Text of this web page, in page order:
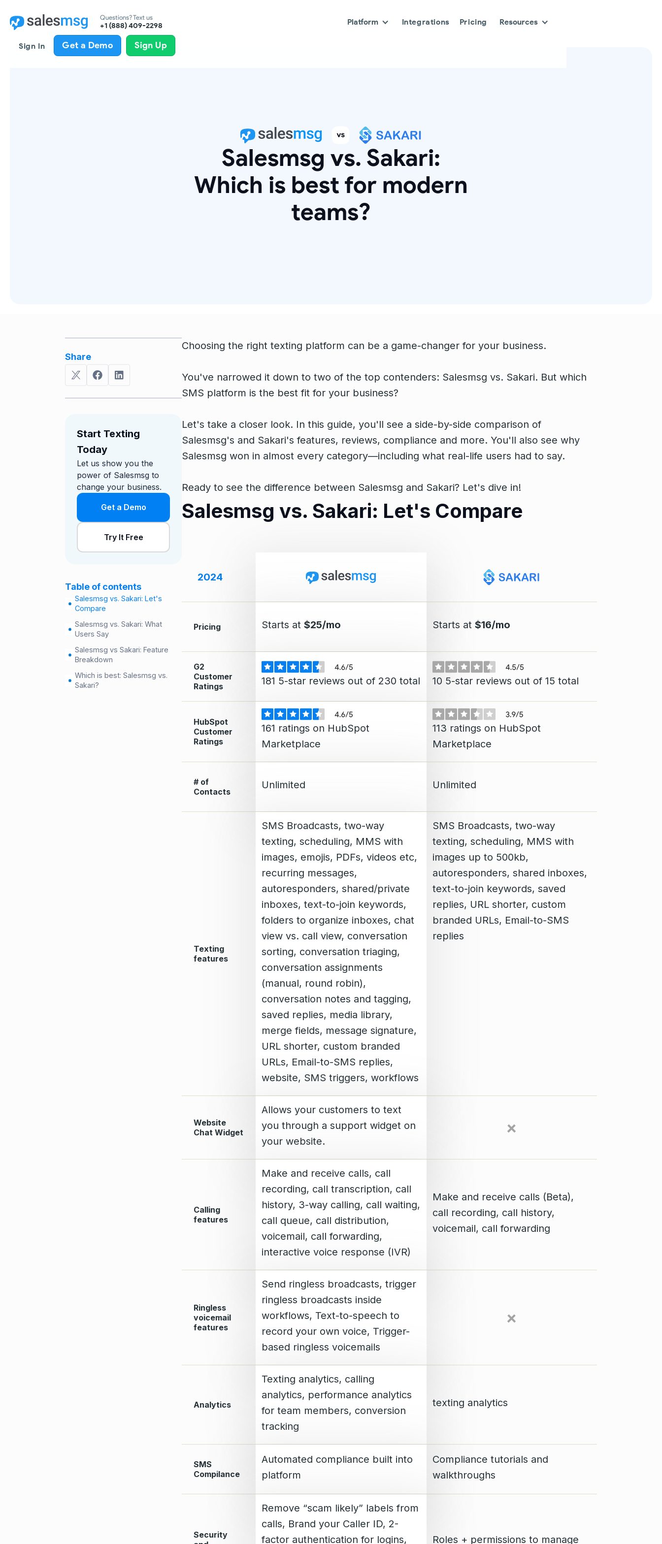
Questions? Text us
+1 (888) 409-2298 Platform Integrations Pricing Resources
Sign In Get a Demo Sign Up
Salesmsg vs. Sakari:
Which is best for modern
teams?
Share
Start Texting
Today
Let us show you the
power of Salesmsg to
change your business.
Get a Demo
Try It Free
Table of contents
Salesmsg vs. Sakari: Let's
Compare
Salesmsg vs. Sakari: What
Users Say
Salesmsg vs Sakari: Feature
Breakdown
Which is best: Salesmsg vs.
Sakari?
Choosing the right texting platform can be a game-changer for your business.
You've narrowed it down to two of the top contenders: Salesmsg vs. Sakari. But which
SMS platform is the best fit for your business?
Let's take a closer look. In this guide, you'll see a side-by-side comparison of
Salesmsg's and Sakari's features, reviews, compliance and more. You'll also see why
Salesmsg won in almost every category—including what real-life users had to say.
Ready to see the difference between Salesmsg and Sakari? Let's dive in!
Salesmsg vs. Sakari: Let's Compare
2024
Pricing Starts at$25/mo Starts at $16/mo
G2
Customer
Ratings
181 5-star reviews out of 230 total 10 5-star reviews out of 15 total
HubSpot
Customer
Ratings
161 ratings on HubSpot
Marketplace
113 ratings on HubSpot
Marketplace
# of
Contacts
Unlimited Unlimited
Texting
features
SMS Broadcasts, two-way
texting, scheduling, MMS with
images, emojis, PDFs, videos etc,
recurring messages,
autoresponders, shared/private
inboxes, text-to-join keywords,
folders to organize inboxes, chat
view vs. call view, conversation
sorting, conversation triaging,
conversation assignments
(manual, round robin),
conversation notes and tagging,
saved replies, media library,
merge fields, message signature,
URL shorter, custom branded
URLs, Email-to-SMS replies,
website, SMS triggers, workflows
SMS Broadcasts, two-way
texting, scheduling, MMS with
images up to 500kb,
autoresponders, shared inboxes,
text-to-join keywords, saved
replies, URL shorter, custom
branded URLs, Email-to-SMS
replies
Website
Chat Widget
Allows your customers to text
you through a support widget on
your website.
Calling
features
Make and receive calls, call
recording, call transcription, call
history, 3-way calling, call waiting,
call queue, call distribution,
voicemail, call forwarding,
interactive voice response (IVR)
Make and receive calls (Beta),
call recording, call history,
voicemail, call forwarding
Ringless
voicemail
features
Send ringless broadcasts, trigger
ringless broadcasts inside
workflows, Text-to-speech to
record your own voice, Trigger-
based ringless voicemails
Analytics
Texting analytics, calling
analytics, performance analytics
for team members, conversion
tracking
texting analytics
SMS
Compilance
Automated compliance built into
platform
Compliance tutorials and
walkthroughs
Security
Remove “scam likely” labels from
calls, Brand your Caller ID, 2-
factor authentication for logins,
Roles + permissions to manage